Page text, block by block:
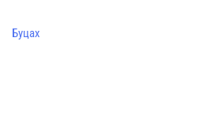
Буцах